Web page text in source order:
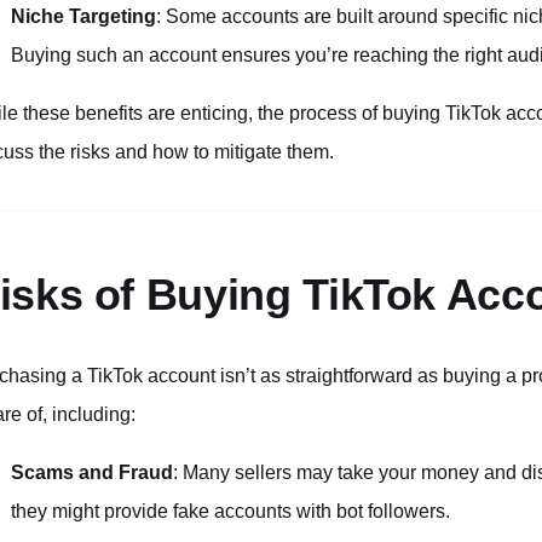
Niche Targeting: Some accounts are built around specific
Buying such an account ensures you’re reaching the right
these benefits are enticing, the process of buying TikTok
the risks and how to mitigate them.
of Buying TikTok
a TikTok account isn’t as straightforward as buying a
of, including:
Scams and Fraud : Many sellers may take your money and
they might provide fake accounts with bot followers.